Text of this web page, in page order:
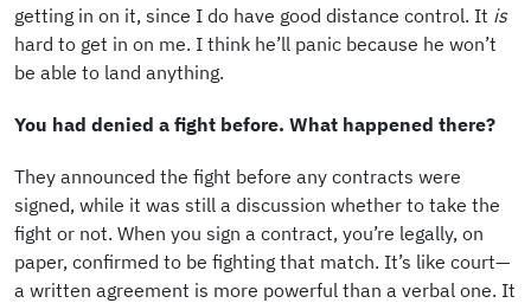
getting in on it, since I do have good distance control. It is
hard to get in on me. I think he’ll panic because he won’t
be able to land anything.
You had denied a fight before. What happened there?
They announced the fight before any contracts were
signed, while it was still a discussion whether to take the
fight or not. When you sign a contract, you’re legally, on
paper, confirmed to be fighting that match. It’s like court—
a written agreement is more powerful than a verbal one. It